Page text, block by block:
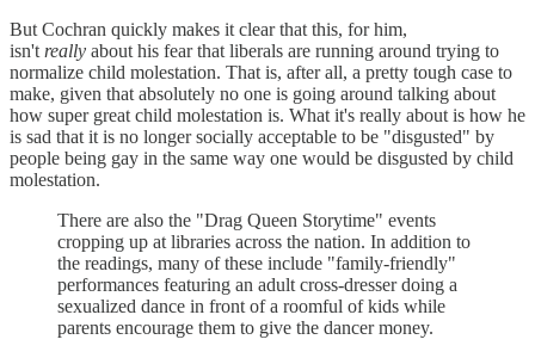
But Cochran quickly makes it clear that this, for him,
isn't really about his fear that liberals are running around trying to
normalize child molestation. That is, after all, a pretty tough case to
make, given that absolutely no one is going around talking about
how super great child molestation is. What it's really about is how he
is sad that it is no longer socially acceptable to be "disgusted" by
people being gay in the same way one would be disgusted by child
molestation.
There are also the "Drag Queen Storytime" events
cropping up at libraries across the nation. In addition to
the readings, many of these include "family-friendly"
performances featuring an adult cross-dresser doing a
sexualized dance in front of a roomful of kids while
parents encourage them to give the dancer money.